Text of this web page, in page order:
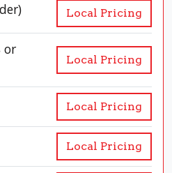
Local Pricing
or
Local Pricing
Local Pricing
Local Pricing